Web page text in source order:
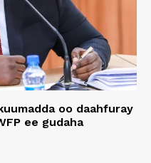
oo daahfuray
ee gudaha